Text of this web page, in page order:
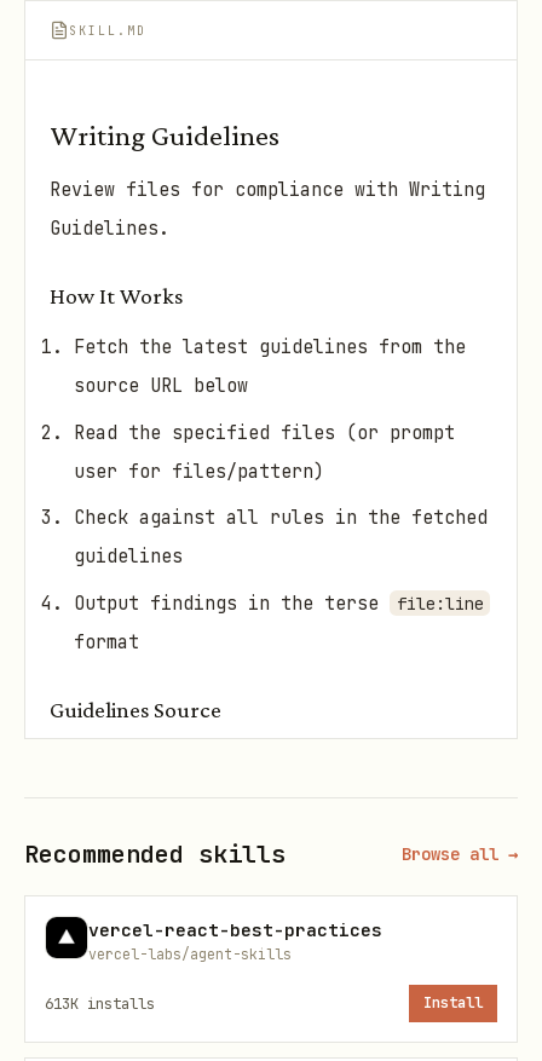
SKILL.MD
Writing Guidelines
Review files for compliance with Writing
Guidelines.
How It Works
Fetch the latest guidelines from the
source URL below
Read the specified files (or prompt
user for files/pattern)
Check against all rules in the fetched
guidelines
Output findings in the terse
file:line
format
Guidelines Source
review:
Use WebFetch to retrieve the latest
rules. The fetched content contains all
Recommended skills Browse all →
vercel-react-best-practices
vercel-labs/agent-skills
613K installs Install